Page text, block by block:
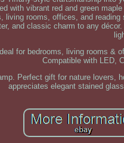
with vibrant red and green
living rooms, offices, and
and classic charm to any
for bedrooms, living rooms &
Compatible with LED,
Perfect gift for nature lovers,
appreciates elegant stained